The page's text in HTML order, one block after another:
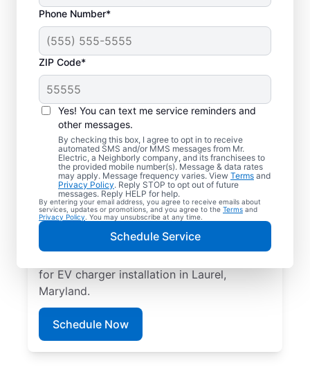
Phone Number*
ZIP Code*
Yes! You can text me service reminders and
other messages.
By checking this box, I agree to opt in to receive
automated SMS and/or MMS messages from Mr.
Electric, a Neighborly company, and its franchisees to
the provided mobile number(s). Message & data rates
may apply. Message frequency varies. View Terms and
Privacy Policy. Reply STOP to opt out of future
messages. Reply HELP for help.
By entering your email address, you agree to receive emails about
services, updates or promotions, and you agree to the Terms and
Privacy Policy . You may unsubscribe at any time.
Schedule Service
Electric Car Charger
Installation in Laurel,
Maryland
Upgrade your daily routine with
professional electric vehicle charger
installation in Laurel that’s code-compliant,
safe, and backed by unmatched expertise.
Our skilled service professionals provide
expert EV charger installation, upfront
for EV charger installation in Laurel,
Maryland.
Schedule Now